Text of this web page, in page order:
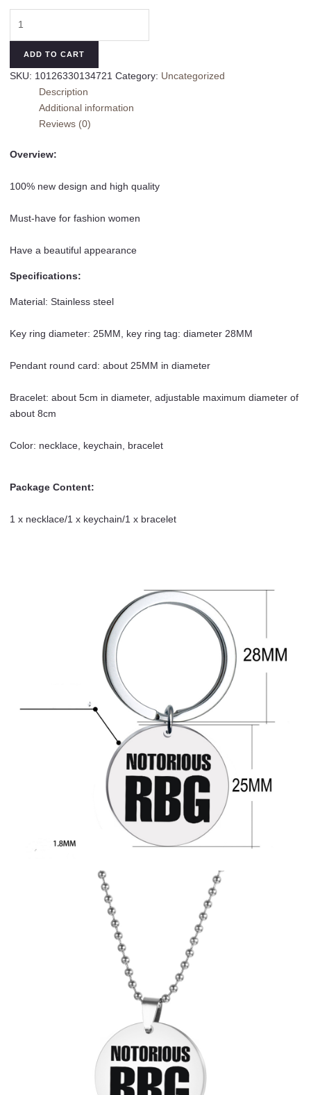
Bader
Stainless
Keychain
quantity
ADD TO CART
SKU: 10126330134721 Category: Uncategorized
Description
Additional information
Reviews (0)
Overview:
100% new design and high quality
Must-have for fashion women
Have a beautiful appearance
Specifications:
Material: Stainless steel
Key ring diameter: 25MM, key ring tag: diameter 28MM
Pendant round card: about 25MM in diameter
Bracelet: about 5cm in diameter, adjustable maximum diameter of
about 8cm
Color: necklace, keychain, bracelet
Package Content:
1 x necklace/1 x keychain/1 x bracelet